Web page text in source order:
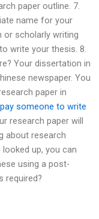
paper outline. 7.
name for your
or scholarly writing
write your thesis. 8.
Your dissertation in
newspaper. You
paper in
pay someone to write
research paper will
about research
up, you can
using a post-
required?